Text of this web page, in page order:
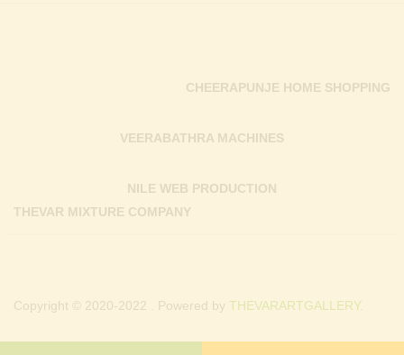
THEVAR MIXTURE COMPANY
NILE WEB PRODUCTION
VEERABATHRA MACHINES
CHEERAPUNJE HOME SHOPPING
Copyright © 2020-2022 . Powered by THEVARARTGALLERY.